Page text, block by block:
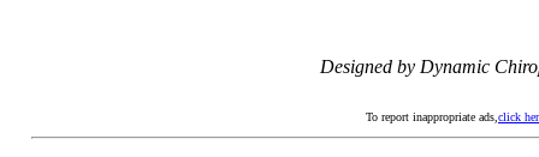
Designed by Dynamic
To report inappropriate ads, click